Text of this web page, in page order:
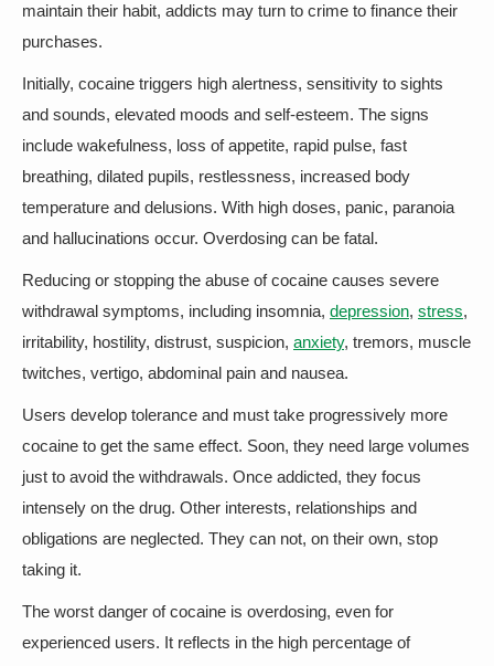
maintain their habit, addicts may turn to crime to finance their
purchases.
Initially, cocaine triggers high alertness, sensitivity to sights
and sounds, elevated moods and self-esteem. The signs
include wakefulness, loss of appetite, rapid pulse, fast
breathing, dilated pupils, restlessness, increased body
temperature and delusions. With high doses, panic, paranoia
and hallucinations occur. Overdosing can be fatal.
Reducing or stopping the abuse of cocaine causes severe
withdrawal symptoms, including insomnia, depression, stress,
irritability, hostility, distrust, suspicion, anxiety, tremors, muscle
twitches, vertigo, abdominal pain and nausea.
Users develop tolerance and must take progressively more
cocaine to get the same effect. Soon, they need large volumes
just to avoid the withdrawals. Once addicted, they focus
intensely on the drug. Other interests, relationships and
obligations are neglected. They can not, on their own, stop
taking it.
The worst danger of cocaine is overdosing, even for
experienced users. It reflects in the high percentage of